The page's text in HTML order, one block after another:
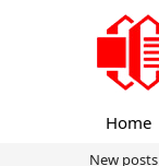
Home
New posts